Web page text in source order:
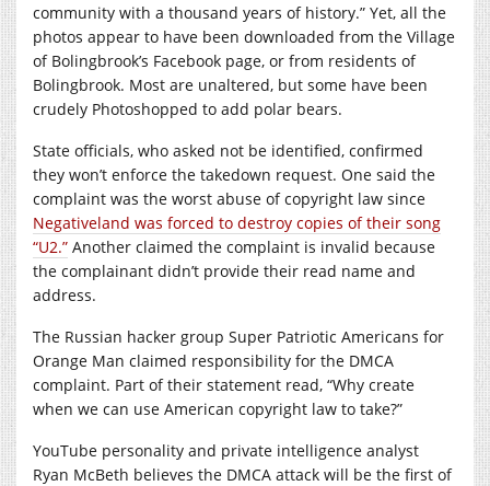
community with a thousand years of history.” Yet, all the
photos appear to have been downloaded from the Village
of Bolingbrook’s Facebook page, or from residents of
Bolingbrook. Most are unaltered, but some have been
crudely Photoshopped to add polar bears.
State officials, who asked not be identified, confirmed
they won’t enforce the takedown request. One said the
complaint was the worst abuse of copyright law since
Negativeland was forced to destroy copies of their song
“U2.” Another claimed the complaint is invalid because
the complainant didn’t provide their read name and
address.
The Russian hacker group Super Patriotic Americans for
Orange Man claimed responsibility for the DMCA
complaint. Part of their statement read, “Why create
when we can use American copyright law to take?”
YouTube personality and private intelligence analyst
Ryan McBeth believes the DMCA attack will be the first of